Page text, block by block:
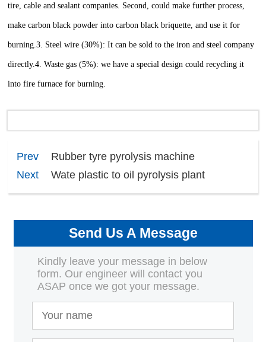
tire, cable and sealant companies. Second, could make further process,
make carbon black powder into carbon black briquette, and use it for
burning.3. Steel wire (30%): It can be sold to the iron and steel company
directly.4. Waste gas (5%): we have a special design could recycling it
into fire furnace for burning.
Prev
Rubber tyre pyrolysis machine
Next
Wate plastic to oil pyrolysis plant
Send Us A Message
Kindly leave your message in below
form. Our engineer will contact you
ASAP once we got your message.